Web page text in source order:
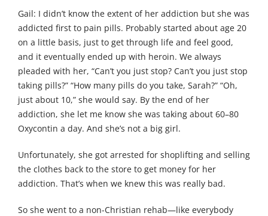
Gail: I didn’t know the extent of her addiction but she was
addicted first to pain pills. Probably started about age 20
on a little basis, just to get through life and feel good,
and it eventually ended up with heroin. We always
pleaded with her, “Can’t you just stop? Can’t you just stop
taking pills?” “How many pills do you take, Sarah?” “Oh,
just about 10,” she would say. By the end of her
addiction, she let me know she was taking about 60–80
Oxycontin a day. And she’s not a big girl.
Unfortunately, she got arrested for shoplifting and selling
the clothes back to the store to get money for her
addiction. That’s when we knew this was really bad.
So she went to a non-Christian rehab—like everybody